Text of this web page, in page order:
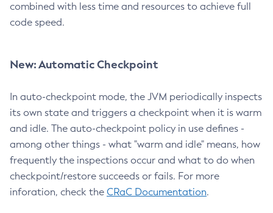
combined with less time and resources to achieve full
code speed.
New: Automatic Checkpoint
In auto-checkpoint mode, the JVM periodically inspects
its own state and triggers a checkpoint when it is warm
and idle. The auto-checkpoint policy in use defines -
among other things - what "warm and idle" means, how
frequently the inspections occur and what to do when
checkpoint/restore succeeds or fails. For more
inforation, check the CRaC Documentation.